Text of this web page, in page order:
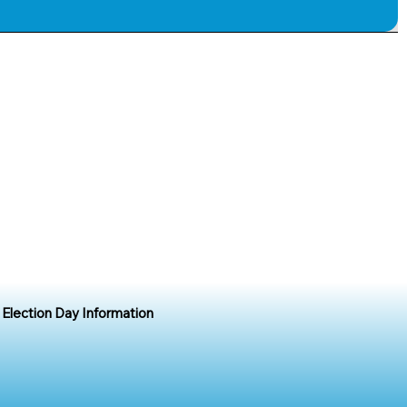
Election Day Information